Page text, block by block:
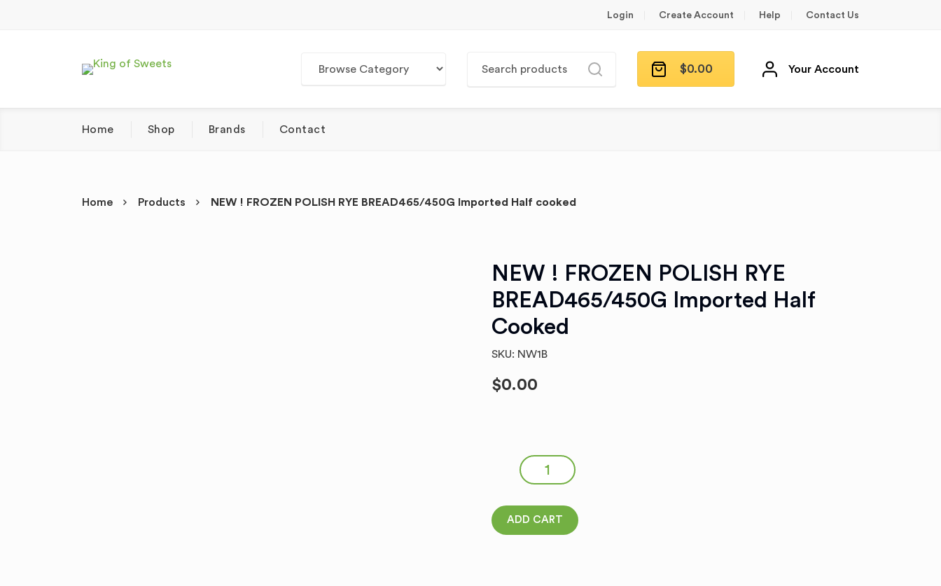
Login Create Account Help Contact Us
$0.00 Your Account
Home Shop Brands Contact
Home Products NEW ! FROZEN POLISH RYE BREAD465/450G Imported Half cooked
NEW ! FROZEN POLISH RYE
BREAD465/450G Imported Half
Cooked
SKU: NW1B
$0.00
ADD CART